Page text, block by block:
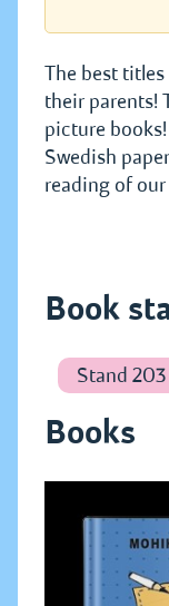
The best
their parents!
picture
Swedish
reading of
Book
Stand 203
Books